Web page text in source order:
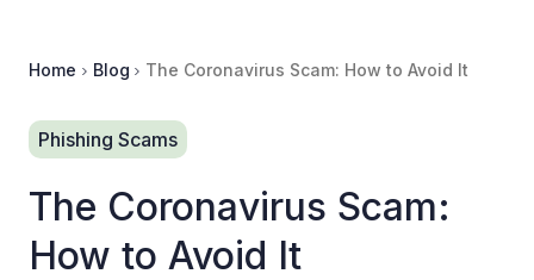
Home Blog The Coronavirus Scam: How to Avoid It
Phishing Scams
The Coronavirus Scam:
How to Avoid It